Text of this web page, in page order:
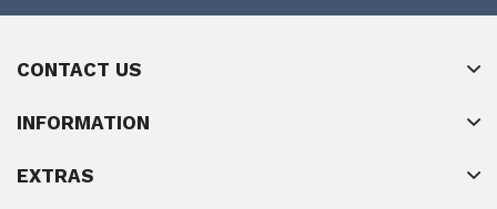
CONTACT US
INFORMATION
EXTRAS